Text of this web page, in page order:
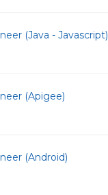
(Java - Javascript)
(Apigee)
(Android)